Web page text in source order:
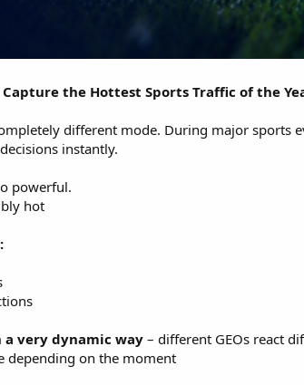
Capture the Hottest Sports Traffic of the
different mode. During major sports
instantly.
powerful.
hot
very dynamic way– different GEOs react
depending on the moment